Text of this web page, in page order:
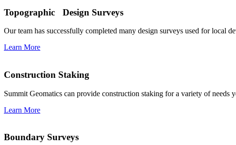
Topographic Design Surveys
Our team has successfully completed many design surveys used for local
Learn More
Construction Staking
Summit Geomatics can provide construction staking for a variety of needs
Learn More
Boundary Surveys